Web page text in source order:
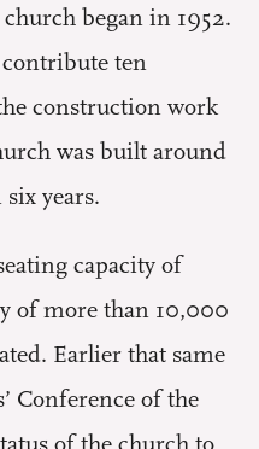
began in 1952.
contribute ten
construction work
was built around
years.
capacity of
of more than 10,000
Earlier that same
Conference of the